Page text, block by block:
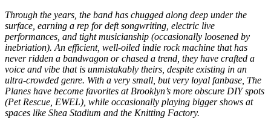
Through the years, the band has chugged along deep under the
surface, earning a rep for deft songwriting, electric live
performances, and tight musicianship (occasionally loosened by
inebriation). An efficient, well-oiled indie rock machine that has
never ridden a bandwagon or chased a trend, they have crafted a
voice and vibe that is unmistakably theirs, despite existing in an
ultra-crowded genre. With a very small, but very loyal fanbase, The
Planes have become favorites at Brooklyn’s more obscure DIY spots
(Pet Rescue, EWEL), while occasionally playing bigger shows at
spaces like Shea Stadium and the Knitting Factory.